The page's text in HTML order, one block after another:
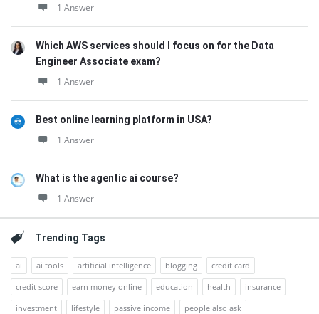
1 Answer
Which AWS services should I focus on for the Data
Engineer Associate exam?
1 Answer
Best online learning platform in USA?
1 Answer
What is the agentic ai course?
1 Answer
Trending Tags
ai ai tools artificial intelligence blogging
credit card
credit score
earn money online education health
insurance
investment
lifestyle passive income
people also ask